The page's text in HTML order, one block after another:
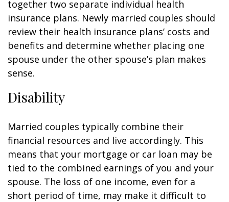
together two separate individual health
insurance plans. Newly married couples should
review their health insurance plans’ costs and
benefits and determine whether placing one
spouse under the other spouse’s plan makes
sense.
Disability
Married couples typically combine their
financial resources and live accordingly. This
means that your mortgage or car loan may be
tied to the combined earnings of you and your
spouse. The loss of one income, even for a
short period of time, may make it difficult to